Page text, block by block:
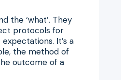
the ‘what’. They
protocols for
It’s a
the method of
outcome of a